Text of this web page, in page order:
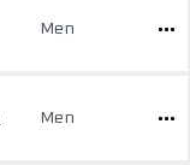
Men
Men